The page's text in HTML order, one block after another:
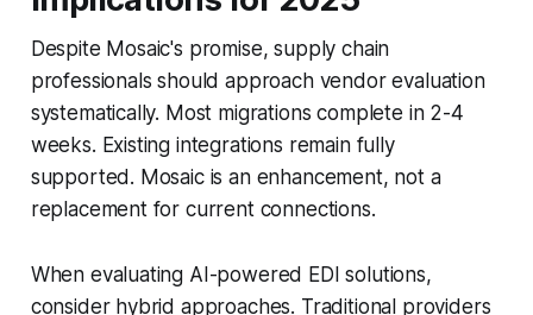
Despite Mosaic's promise, supply chain
professionals should approach vendor evaluation
systematically. Most migrations complete in 2-4
weeks. Existing integrations remain fully
supported. Mosaic is an enhancement, not a
replacement for current connections.
When evaluating AI-powered EDI solutions,
consider hybrid approaches. Traditional providers